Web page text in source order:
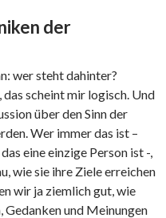
der
wer steht dahinter?
das scheint mir logisch. Und
über den Sinn der
Wer immer das ist –
eine einzige Person ist -,
wie sie ihre Ziele erreichen
wir ja ziemlich gut, wie
Gedanken und Meinungen